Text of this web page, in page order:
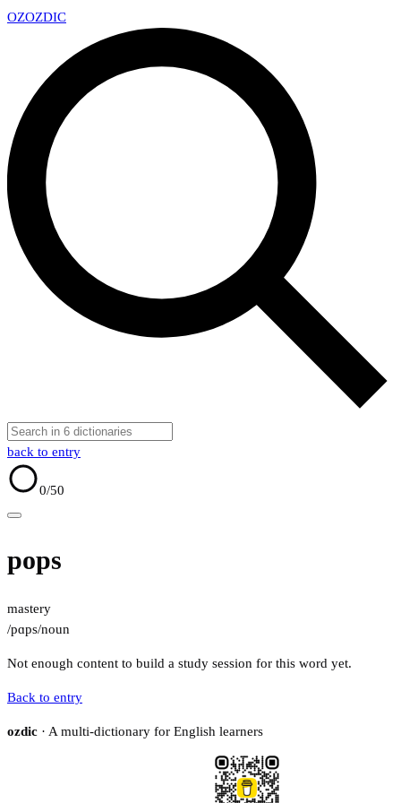
OZOZDIC
back to entry
0/50
pops
mastery
/pɑps/noun
Not enough content to build a study session for this word yet.
Back to entry
ozdic · A multi-dictionary for English learners